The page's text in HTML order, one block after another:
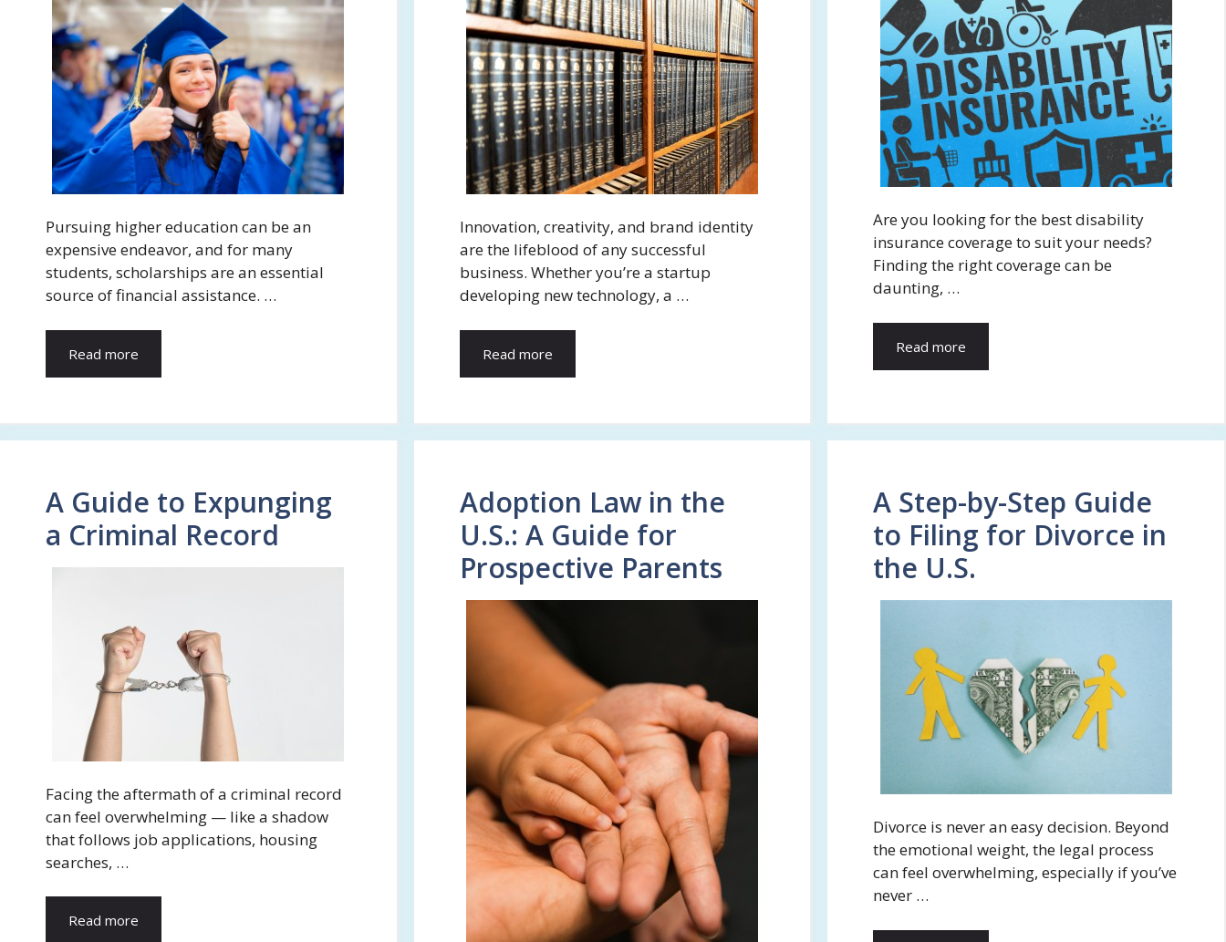
Pursuing higher education can be an
expensive endeavor, and for many
students, scholarships are an essential
source of financial assistance. …
Read more
Innovation, creativity, and brand identity
are the lifeblood of any successful
business. Whether you’re a startup
developing new technology, a …
Read more
Are you looking for the best disability
insurance coverage to suit your needs?
Finding the right coverage can be
daunting, …
Read more
A Guide to Expunging
a Criminal Record
Facing the aftermath of a criminal record
can feel overwhelming — like a shadow
that follows job applications, housing
searches, …
Read more
Adoption Law in the
U.S.: A Guide for
Prospective Parents
A Step-by-Step Guide
to Filing for Divorce in
the U.S.
Divorce is never an easy decision. Beyond
the emotional weight, the legal process
can feel overwhelming, especially if you’ve
never …